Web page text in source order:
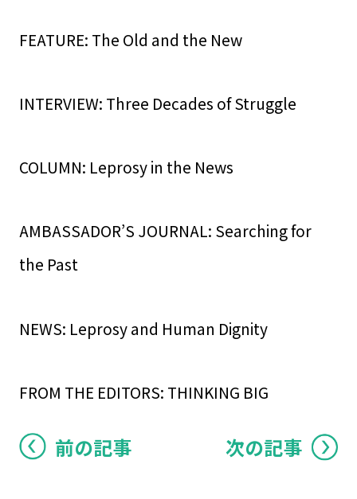
FEATURE: The Old and the New
INTERVIEW: Three Decades of Struggle
COLUMN: Leprosy in the News
AMBASSADOR’S JOURNAL: Searching for
the Past
NEWS: Leprosy and Human Dignity
FROM THE EDITORS: THINKING BIG
前の記事 次の記事